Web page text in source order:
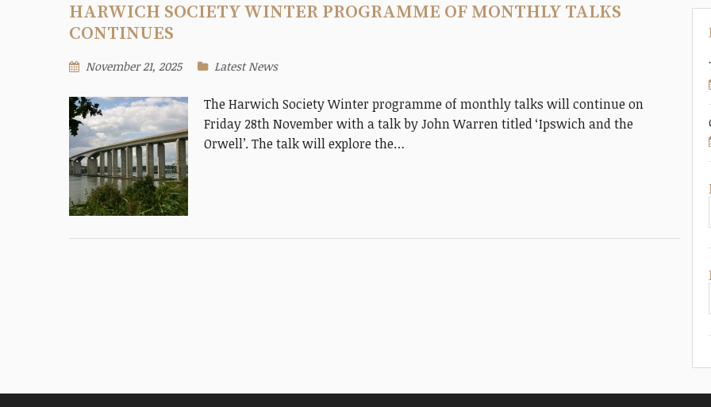
HARWICH SOCIETY WINTER PROGRAMME OF MONTHLY TALKS
CONTINUES
November 21, 2025 Latest News
The Harwich Society Winter programme of monthly talks will continue on
Friday 28th November with a talk by John Warren titled ‘Ipswich and the
Orwell’. The talk will explore the…